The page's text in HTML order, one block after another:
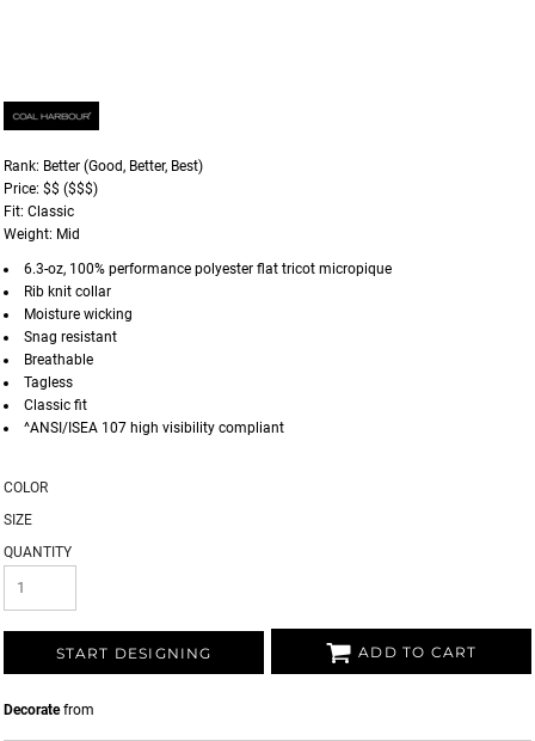
Rank: Better (Good, Better, Best)
Price: $$ ($$$)
Fit: Classic
Weight: Mid
6.3-oz, 100% performance polyester flat tricot micropique
Rib knit collar
Moisture wicking
Snag resistant
Breathable
Tagless
Classic fit
^ANSI/ISEA 107 high visibility compliant
COLOR
SIZE
QUANTITY
START DESIGNING ADD TO CART
Decoratefrom